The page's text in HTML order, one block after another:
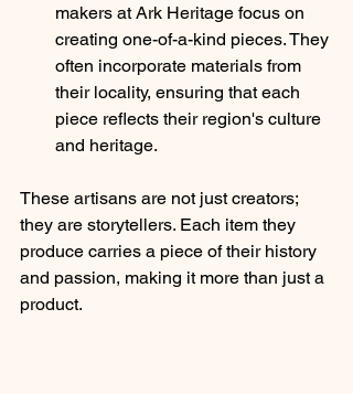
makers at Ark Heritage focus on
creating one-of-a-kind pieces. They
often incorporate materials from
their locality, ensuring that each
piece reflects their region's culture
and heritage.
These artisans are not just creators;
they are storytellers. Each item they
produce carries a piece of their history
and passion, making it more than just a
product.